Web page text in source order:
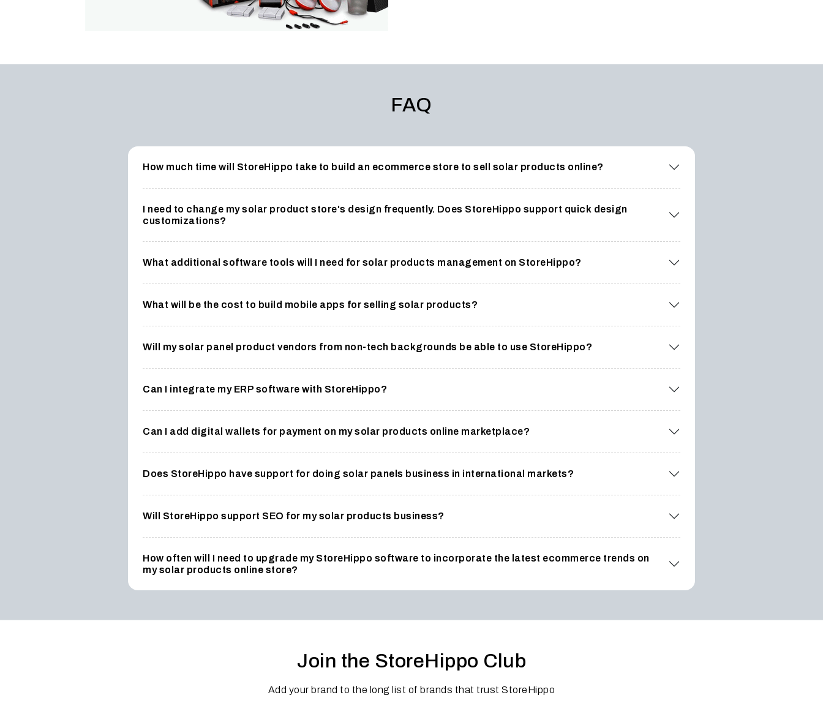
FAQ
How much time will StoreHippo take to build an ecommerce store to sell solar products online?
I need to change my solar product store's design frequently. Does StoreHippo support quick design
customizations?
What additional software tools will I need for solar products management on StoreHippo?
What will be the cost to build mobile apps for selling solar products?
Will my solar panel product vendors from non-tech backgrounds be able to use StoreHippo?
Can I integrate my ERP software with StoreHippo?
Can I add digital wallets for payment on my solar products online marketplace?
Does StoreHippo have support for doing solar panels business in international markets?
Will StoreHippo support SEO for my solar products business?
How often will I need to upgrade my StoreHippo software to incorporate the latest ecommerce trends on
my solar products online store?
Join the StoreHippo Club
Add your brand to the long list of brands that trust StoreHippo